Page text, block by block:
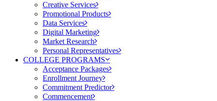
Creative Services
Promotional Products
Data Services
Digital Marketing
Market Research
Personal Representatives
COLLEGE PROGRAMS
Acceptance Packages
Enrollment Journey
Commitment Predictor
Commencement